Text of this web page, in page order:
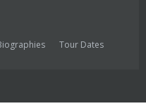
Tour Dates